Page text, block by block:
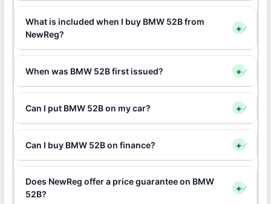
What is included when I buy BMW 52B from
NewReg?
+
When was BMW 52B first issued? +
Can I put BMW 52B on my car? +
Can I buy BMW 52B on finance? +
Does NewReg offer a price guarantee on BMW
52B?
+